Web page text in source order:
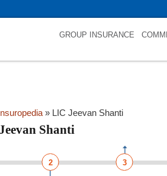
GROUP INSURANCE
» LIC Jeevan Shanti
Shanti
3
2